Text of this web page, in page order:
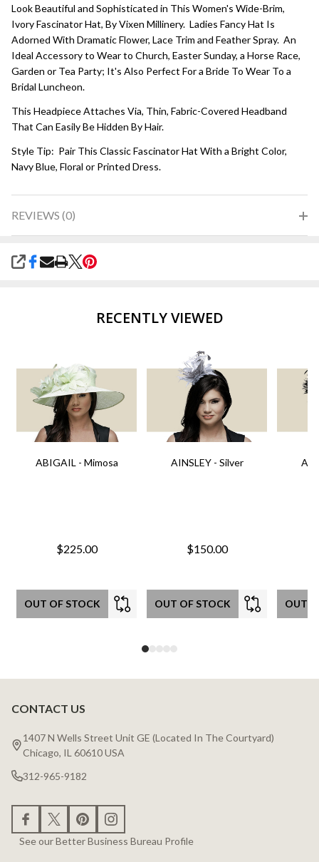
Look Beautiful and Sophisticated in This Women's Wide-Brim,
Ivory Fascinator Hat, By Vixen Millinery. Ladies Fancy Hat Is
Adorned With Dramatic Flower, Lace Trim and Feather Spray. An
Ideal Accessory to Wear to Church, Easter Sunday, a Horse Race,
Garden or Tea Party; It's Also Perfect For a Bride To Wear To a
Bridal Luncheon.
This Headpiece Attaches Via, Thin, Fabric-Covered Headband
That Can Easily Be Hidden By Hair.
Style Tip: Pair This Classic Fascinator Hat With a Bright Color,
Navy Blue, Floral or Printed Dress.
REVIEWS (0)
SHARE
RECENTLY VIEWED
ABIGAIL - Mimosa
$225.00
OUT OF STOCK
AINSLEY - Silver
$150.00
OUT OF STOCK OUT
Footer
Start
CONTACT US
1407 N Wells Street Unit GE (Located In The Courtyard)
Chicago, IL 60610 USA
312-965-9182
See our Better Business Bureau Profile